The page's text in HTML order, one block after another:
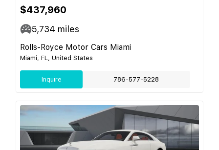
$437,960
5,734 miles
Rolls-Royce Motor Cars Miami
Miami, FL, United States
Inquire 786-577-5228